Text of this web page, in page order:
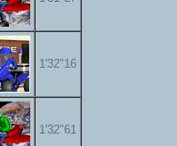
1'32"16
1'32"61